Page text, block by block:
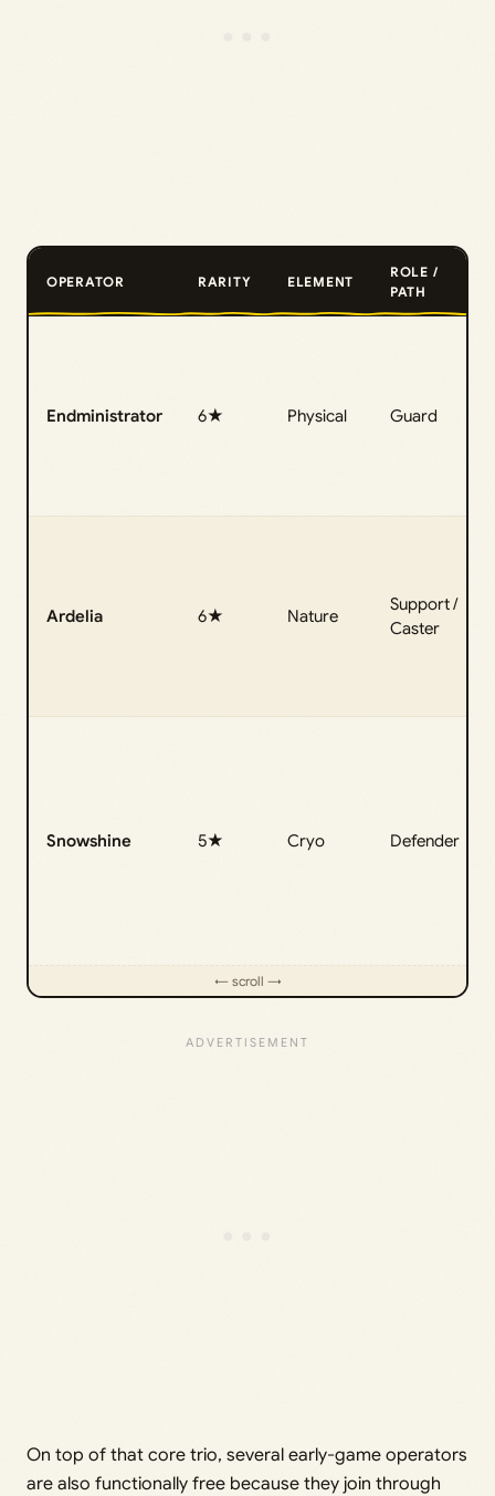
OPERATOR RARITY ELEMENT
ROLE /
PATH
Endministrator 6★ Physical Guard
Ardelia 6★ Nature
Support /
Caster
Snowshine 5★ Cryo Defender
On top of that core trio, several early-game operators
are also functionally free because they join through